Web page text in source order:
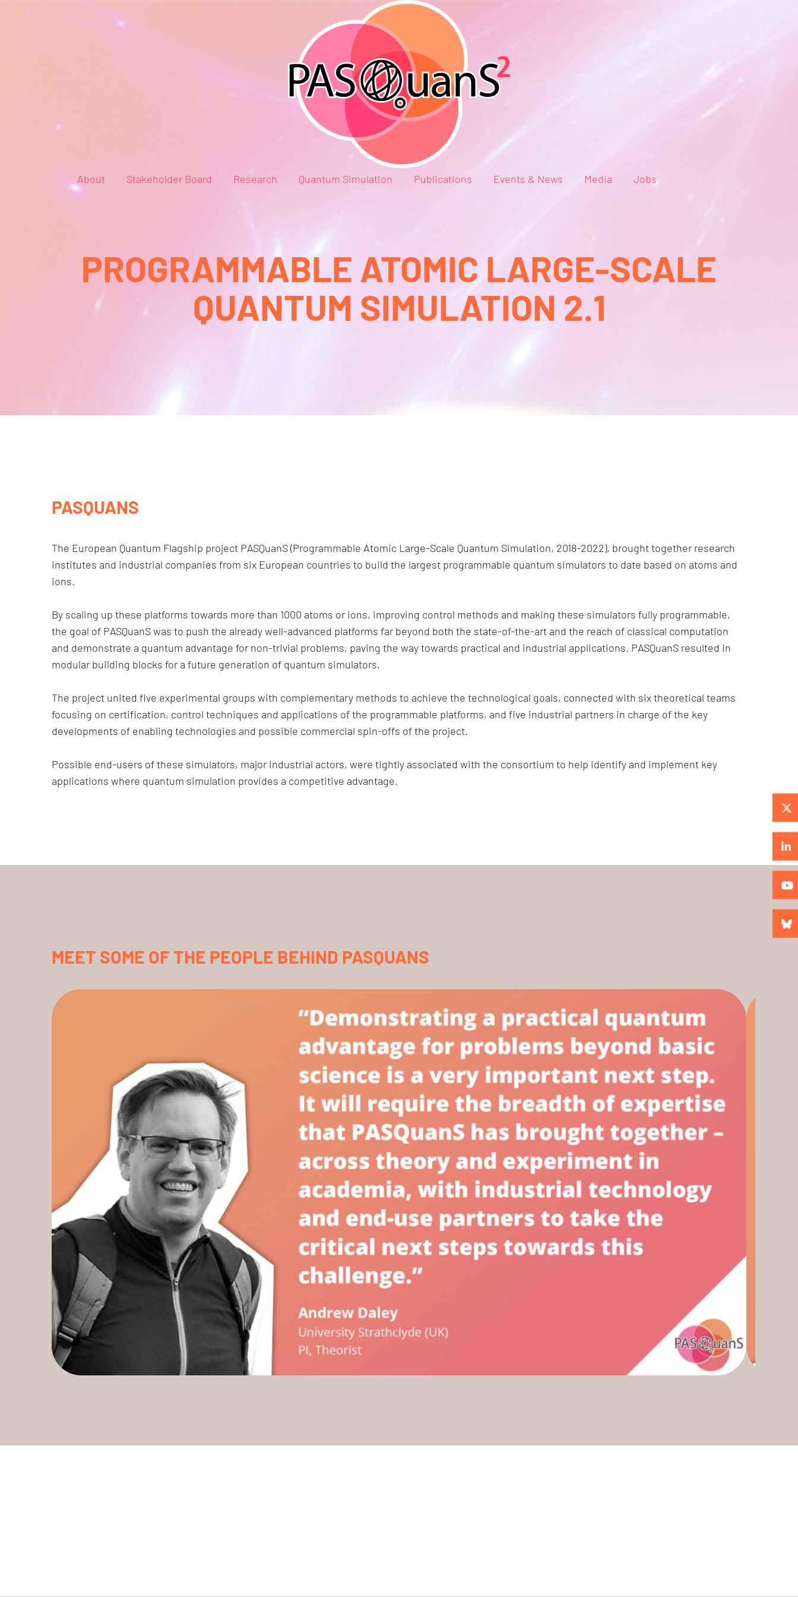
About Stakeholder Board Research Quantum Simulation Publications Events & News Media Jobs
PROGRAMMABLE ATOMIC LARGE-SCALE
QUANTUM SIMULATION 2.1
PASQUANS
The European Quantum Flagship project PASQuanS (Programmable Atomic Large-Scale Quantum Simulation, 2018-2022), brought together research
institutes and industrial companies from six European countries to build the largest programmable quantum simulators to date based on atoms and
ions.
By scaling up these platforms towards more than 1000 atoms or ions, improving control methods and making these simulators fully programmable,
the goal of PASQuanS was to push the already well-advanced platforms far beyond both the state-of-the-art and the reach of classical computation
and demonstrate a quantum advantage for non-trivial problems, paving the way towards practical and industrial applications. PASQuanS resulted in
modular building blocks for a future generation of quantum simulators.
The project united five experimental groups with complementary methods to achieve the technological goals, connected with six theoretical teams
focusing on certification, control techniques and applications of the programmable platforms, and five industrial partners in charge of the key
developments of enabling technologies and possible commercial spin-offs of the project.
Possible end-users of these simulators, major industrial actors, were tightly associated with the consortium to help identify and implement key
applications where quantum simulation provides a competitive advantage.
MEET SOME OF THE PEOPLE BEHIND PASQUANS